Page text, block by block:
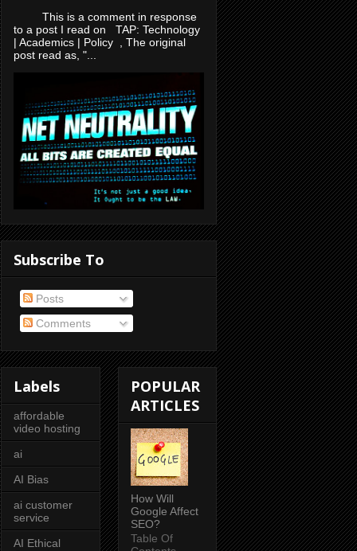
This is a comment in response
to a post I read on TAP: Technology
| Academics | Policy , The original
post read as, "...
Subscribe To
Posts
Comments
Labels
affordable
video hosting
ai
AI Bias
ai customer
service
AI Ethical
POPULAR
ARTICLES
How Will
Google Affect
SEO?
Table Of